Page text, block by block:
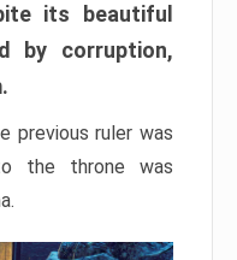
its beautiful
by corruption,
previous ruler was
the throne was